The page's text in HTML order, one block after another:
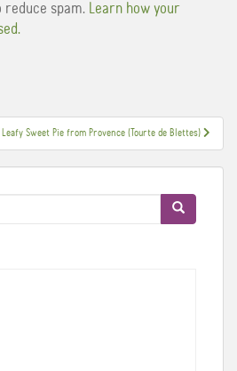
reduce spam. Learn how your
Sweet Pie from Provence (Tourte de Blettes)